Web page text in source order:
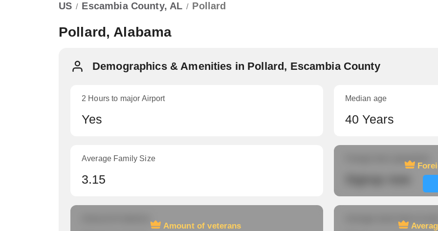
US / Escambia County, AL / Pollard
Pollard, Alabama
Demographics & Amenities in Pollard, Escambia County
2 Hours to major Airport
Yes
Median age
40 Years
Average Family Size
3.15
Foreign-born population
Amount of veterans
Average travel time to